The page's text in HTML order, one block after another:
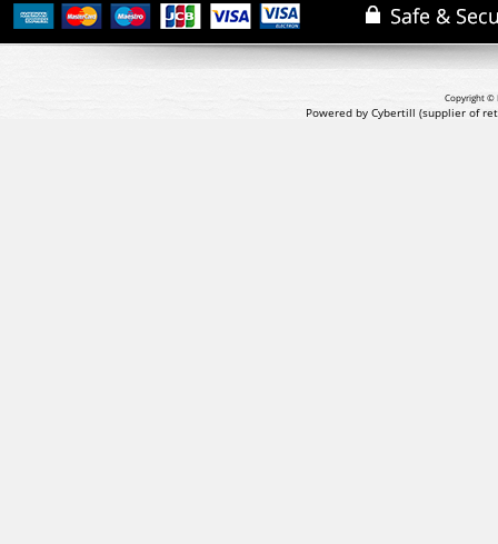
Copyright ©
Powered by Cybertill (supplier of